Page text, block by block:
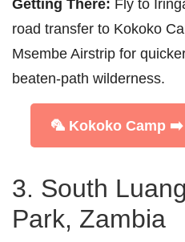
Getting There: Fly to
road transfer to Kokoko
Msembe Airstrip for
beaten-path wilderness.
🦜 Kokoko Camp ➡️
3. South
Park, Zambia